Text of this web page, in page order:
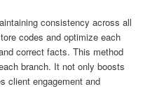
consistency across all
codes and optimize each
correct facts. This method
branch. It not only boosts
client engagement and